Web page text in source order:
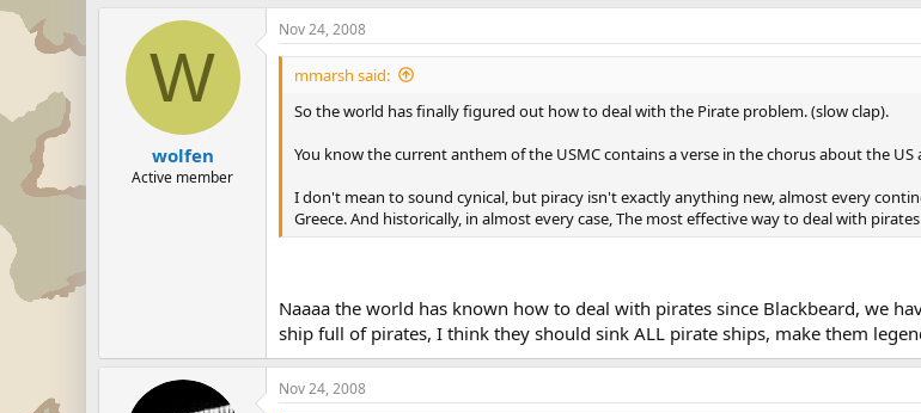
W
wolfen
Active member
Nov 24, 2008
mmarsh said:
So the world has finally figured out how to deal with the Pirate problem. (slow clap).
You know the current anthem of the USMC contains a verse in the chorus about the
I don't mean to sound cynical, but piracy isn't exactly anything new, almost every
Greece. And historically, in almost every case, The most effective way to deal with
Naaaa the world has known how to deal with pirates since Blackbeard, we
ship full of pirates, I think they should sink ALL pirate ships, make them
Nov 24, 2008